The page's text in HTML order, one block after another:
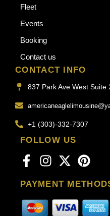
Fleet
Events
Booking
Contact us
CONTACT INFO
837 Park Ave West
+1 (303)-332-7307
FOLLOW US
PAYMENT